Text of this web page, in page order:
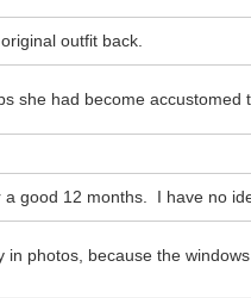
outfit back.
she had become
good 12 months. I have no
in photos, because the